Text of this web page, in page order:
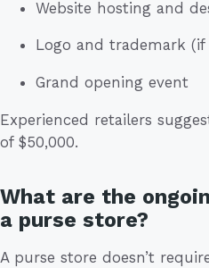
Website hosting and
Logo and trademark (if
Grand opening event
Experienced retailers
of $50,000.
What are the
a purse store?
A purse store doesn’t